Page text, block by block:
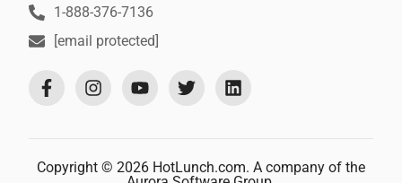
1-888-376-7136
[email protected]
Copyright © 2026 HotLunch.com. A company of the